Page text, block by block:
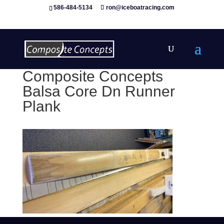
586-484-5134 ron@iceboatracing.com
Composite Concepts
Balsa Core Dn Runner
Plank